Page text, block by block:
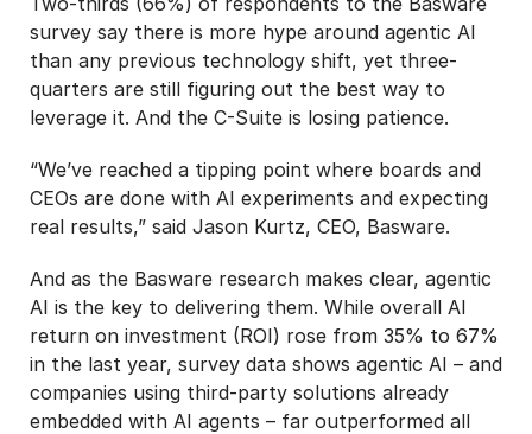
survey say there is more hype around agentic AI
than any previous technology shift, yet three-
quarters are still figuring out the best way to
leverage it. And the C-Suite is losing patience.
“We’ve reached a tipping point where boards and
CEOs are done with AI experiments and expecting
real results,” said Jason Kurtz, CEO, Basware.
And as the Basware research makes clear, agentic
AI is the key to delivering them. While overall AI
return on investment (ROI) rose from 35% to 67%
in the last year, survey data shows agentic AI – and
companies using third-party solutions already
embedded with AI agents – far outperformed all